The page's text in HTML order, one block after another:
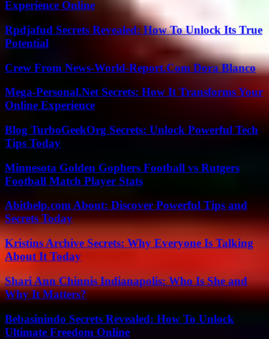
Experience Online
Rpdjafud Secrets Revealed: How To Unlock Its True
Potential
Crew From News-World-Report.Com Dora Blanco
Mega-Personal.Net Secrets: How It Transforms Your
Online Experience
Blog TurboGeekOrg Secrets: Unlock Powerful Tech
Tips Today
Minnesota Golden Gophers Football vs Rutgers
Football Match Player Stats
Abithelp.com About: Discover Powerful Tips and
Secrets Today
Kristins Archive Secrets: Why Everyone Is Talking
About It Today
Shari Ann Chinnis Indianapolis: Who Is She and
Why It Matters?
Bebasinindo Secrets Revealed: How To Unlock
Ultimate Freedom Online